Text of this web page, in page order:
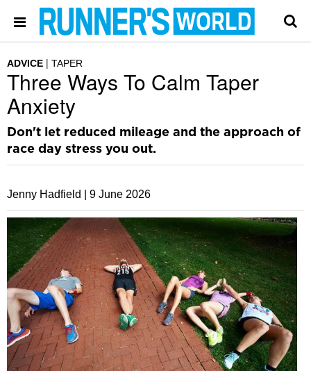
ADVICE TAPER
Three Ways To Calm Taper
Anxiety
Don't let reduced mileage and the approach of
race day stress you out.
Jenny Hadfield | 9 June 2026